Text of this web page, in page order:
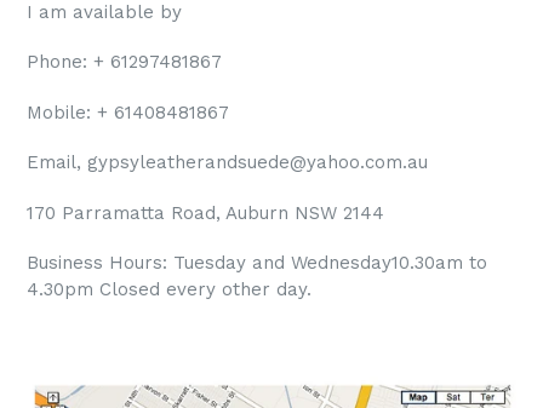
I am available by
Phone: + 61297481867
Mobile: + 61408481867
Email, gypsyleatherandsuede@yahoo.com.au
170 Parramatta Road, Auburn NSW 2144
Business Hours: Tuesday and Wednesday10.30am to
4.30pm Closed every other day.